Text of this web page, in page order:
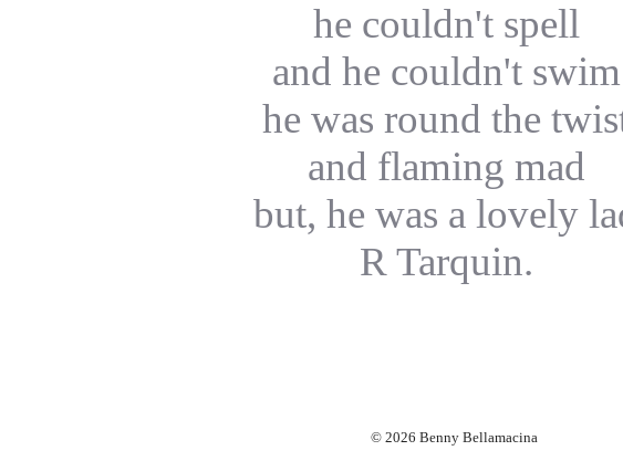
he couldn't spell
and he couldn't swim
he was round the
and flaming mad
but, he was a lovely
R Tarquin.
© 2026 Benny Bellamacina